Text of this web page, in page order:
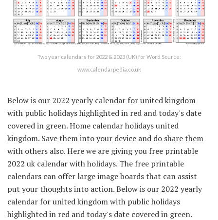
Two year calendars for 2022 & 2023 (UK) for Word Source:
www.calendarpedia.co.uk
Below is our 2022 yearly calendar for united kingdom
with public holidays highlighted in red and today's date
covered in green. Home calendar holidays united
kingdom. Save them into your device and do share them
with others also. Here we are giving you free printable
2022 uk calendar with holidays. The free printable
calendars can offer large image boards that can assist
put your thoughts into action. Below is our 2022 yearly
calendar for united kingdom with public holidays
highlighted in red and today's date covered in green.